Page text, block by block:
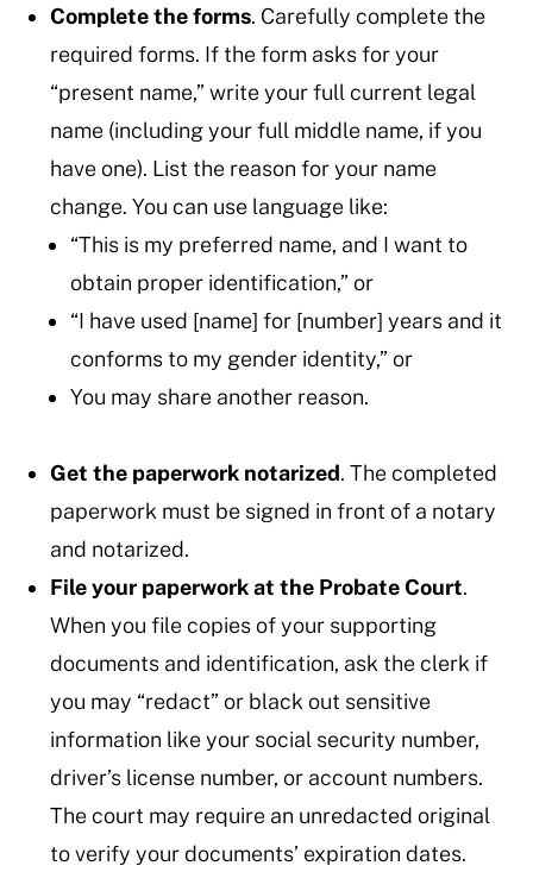
Complete the forms. Carefully complete the
required forms. If the form asks for your
“present name,” write your full current legal
name (including your full middle name, if you
have one). List the reason for your name
change. You can use language like:
“This is my preferred name, and I want to
obtain proper identification,” or
“I have used [name] for [number] years and it
conforms to my gender identity,” or
You may share another reason.
Get the paperwork notarized. The completed
paperwork must be signed in front of a notary
and notarized.
File your paperwork at the Probate Court.
When you file copies of your supporting
documents and identification, ask the clerk if
you may “redact” or black out sensitive
information like your social security number,
driver’s license number, or account numbers.
The court may require an unredacted original
to verify your documents’ expiration dates.